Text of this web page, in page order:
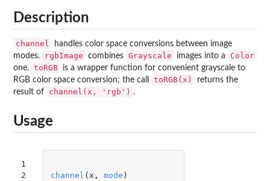
Description
channel
handles color space conversions between image
modes.
rgbImage combines Grayscale images into a Color
one. toRGB
is a wrapper function for convenient grayscale to
RGB color space conversion; the call
toRGB(x)
returns the
result of
channel(x, 'rgb') .
Usage
1
2
channel ( x , mode )